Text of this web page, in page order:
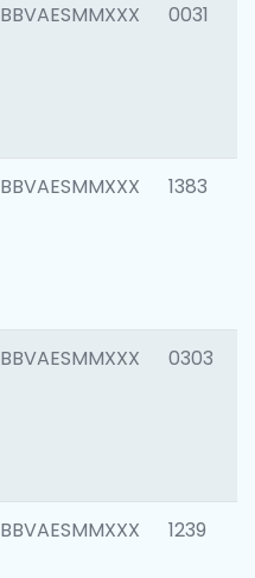
BBVAESMMXXX 0031
BBVAESMMXXX 1383
BBVAESMMXXX 0303
BBVAESMMXXX 1239